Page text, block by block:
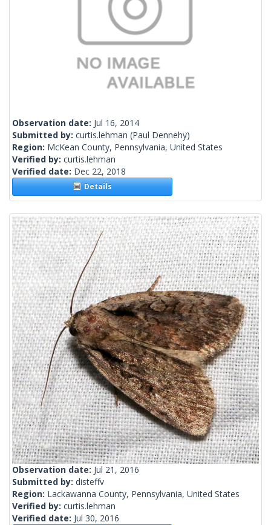
Observation date: Jul 16, 2014
Submitted by: curtis.lehman (Paul Dennehy)
Region: McKean County, Pennsylvania, United States
Verified by: curtis.lehman
Verified date: Dec 22, 2018
Details
Observation date: Jul 21, 2016
Submitted by: disteffv
Region: Lackawanna County, Pennsylvania, United States
Verified by: curtis.lehman
Verified date: Jul 30, 2016